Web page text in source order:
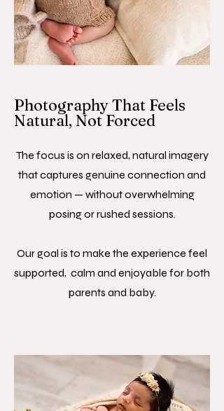
Photography That Feels
Natural, Not Forced
The focus is on relaxed, natural imagery
that captures genuine connection and
emotion — without overwhelming
posing or rushed sessions.
Our goal is to make the experience feel
supported, calm and enjoyable for both
parents and baby.